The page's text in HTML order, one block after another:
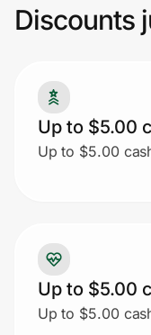
Prove it's you.
Create Wallet
Discounts
Up to $5.00
Up to $5.00
Up to $5.00
Up to $5.00